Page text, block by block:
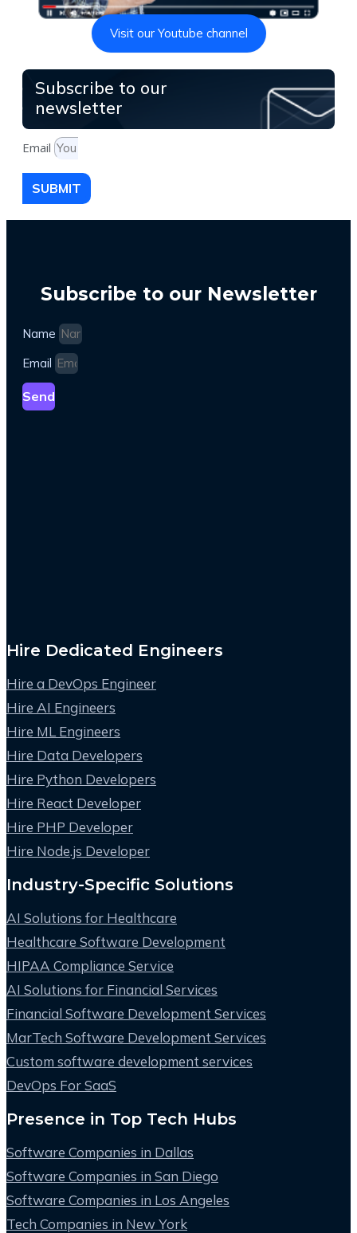
Visit our Youtube channel
Subscribe to our
newsletter
Email
SUBMIT
Subscribe to our Newsletter
Name
Email
Send
Hire Dedicated Engineers
Hire a DevOps Engineer
Hire AI Engineers
Hire ML Engineers
Hire Data Developers
Hire Python Developers
Hire React Developer
Hire PHP Developer
Hire Node.js Developer
Industry-Specific Solutions
AI Solutions for Healthcare
Healthcare Software Development
HIPAA Compliance Service
AI Solutions for Financial Services
Financial Software Development Services
MarTech Software Development Services
Custom software development services
DevOps For SaaS
Presence in Top Tech Hubs
Software Companies in Dallas
Software Companies in San Diego
Software Companies in Los Angeles
Tech Companies in New York